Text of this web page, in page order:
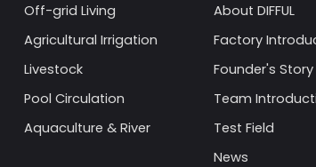
Off-grid Living
Agricultural Irrigation
Livestock
Pool Circulation
Aquaculture & River
About DIFFUL
Factory
Founder's Story
Team
Test Field
News